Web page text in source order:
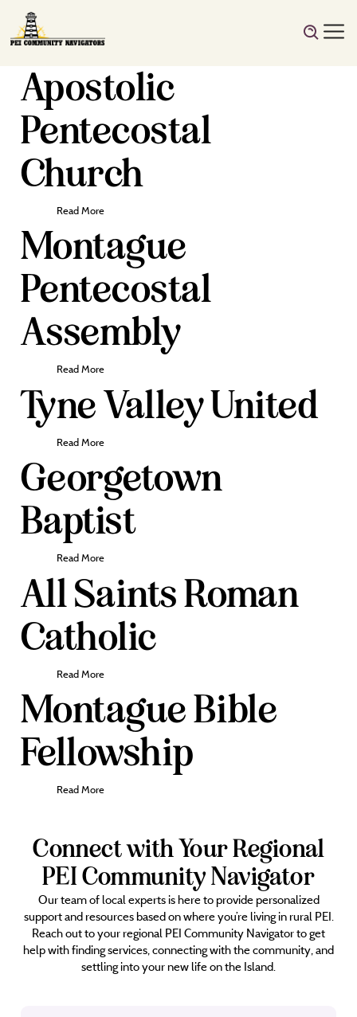
Apostolic
Pentecostal
Church
Read More
Montague
Pentecostal
Assembly
Read More
Tyne Valley United
Read More
Georgetown
Baptist
Read More
All Saints Roman
Catholic
Read More
Montague Bible
Fellowship
Read More
Connect with Your Regional
PEI Community Navigator
Our team of local experts is here to provide personalized
support and resources based on where you’re living in rural PEI.
Reach out to your regional PEI Community Navigator to get
help with finding services, connecting with the community, and
settling into your new life on the Island.